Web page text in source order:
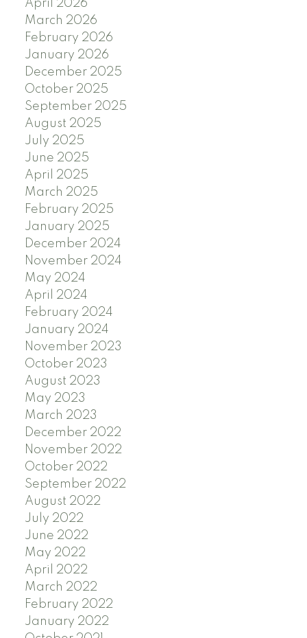
April 2026
March 2026
February 2026
January 2026
December 2025
October 2025
September 2025
August 2025
July 2025
June 2025
April 2025
March 2025
February 2025
January 2025
December 2024
November 2024
May 2024
April 2024
February 2024
January 2024
November 2023
October 2023
August 2023
May 2023
March 2023
December 2022
November 2022
October 2022
September 2022
August 2022
July 2022
June 2022
May 2022
April 2022
March 2022
February 2022
January 2022